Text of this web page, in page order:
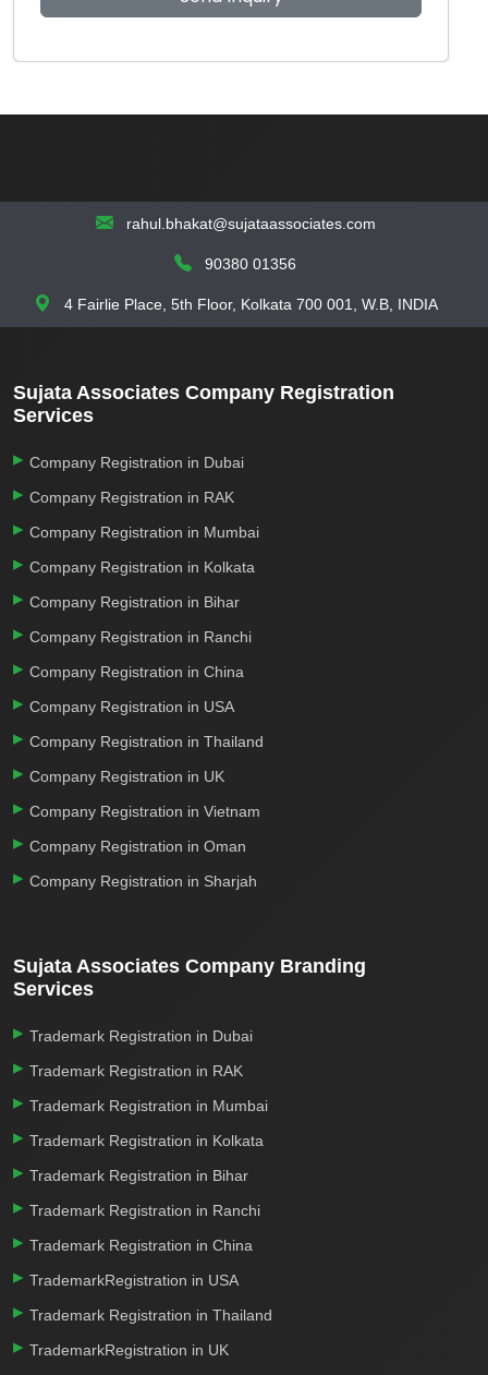
rahul.bhakat@sujataassociates.com
90380 01356
4 Fairlie Place, 5th Floor, Kolkata 700 001, W.B, INDIA
Sujata Associates Company Registration
Services
Company Registration in Dubai
Company Registration in RAK
Company Registration in Mumbai
Company Registration in Kolkata
Company Registration in Bihar
Company Registration in Ranchi
Company Registration in China
Company Registration in USA
Company Registration in Thailand
Company Registration in UK
Company Registration in Vietnam
Company Registration in Oman
Company Registration in Sharjah
Sujata Associates Company Branding
Services
Trademark Registration in Dubai
Trademark Registration in RAK
Trademark Registration in Mumbai
Trademark Registration in Kolkata
Trademark Registration in Bihar
Trademark Registration in Ranchi
Trademark Registration in China
TrademarkRegistration in USA
Trademark Registration in Thailand
TrademarkRegistration in UK